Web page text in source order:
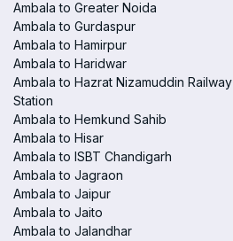
Ambala to Greater Noida
Ambala to Gurdaspur
Ambala to Hamirpur
Ambala to Haridwar
Ambala to Hazrat Nizamuddin Railway
Station
Ambala to Hemkund Sahib
Ambala to Hisar
Ambala to ISBT Chandigarh
Ambala to Jagraon
Ambala to Jaipur
Ambala to Jaito
Ambala to Jalandhar